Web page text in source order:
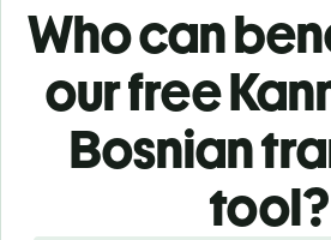
Who can
our free
Bosnian
tool?